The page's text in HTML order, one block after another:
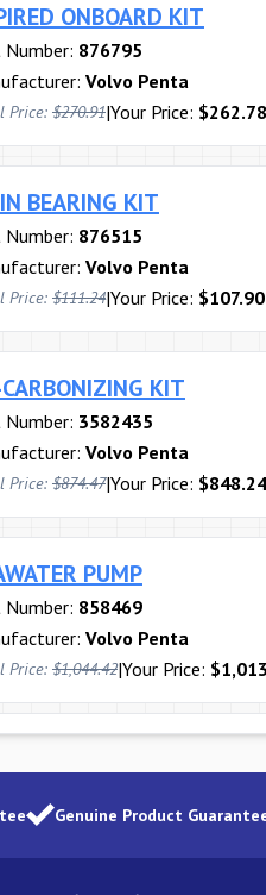
ONBOARD KIT
Number: 876795
Volvo Penta
Price: $270.91|Your Price: $262.78
BEARING KIT
Number: 876515
Volvo Penta
Price: $111.24|Your Price: $107.90
KIT
Number: 3582435
Volvo Penta
Price: $874.47|Your Price: $848.24
PUMP
Number: 858469
Volvo Penta
Price: $1,044.42|Your Price:
Genuine Product